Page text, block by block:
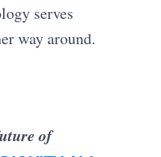
serves
way around.
of